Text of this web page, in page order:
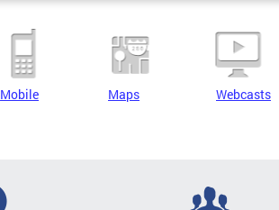
Mobile Maps Webcasts